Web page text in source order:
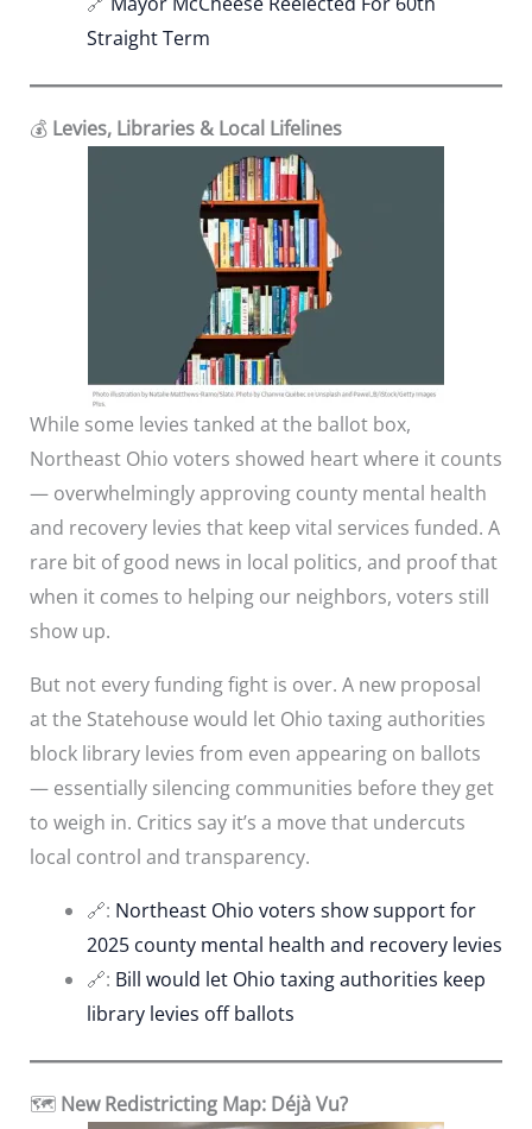
Straight Term
💰 Levies, Libraries & Local Lifelines
While some levies tanked at the ballot box,
Northeast Ohio voters showed heart where it counts
— overwhelmingly approving county mental health
and recovery levies that keep vital services funded. A
rare bit of good news in local politics, and proof that
when it comes to helping our neighbors, voters still
show up.
But not every funding fight is over. A new proposal
at the Statehouse would let Ohio taxing authorities
block library levies from even appearing on ballots
— essentially silencing communities before they get
to weigh in. Critics say it’s a move that undercuts
local control and transparency.
🔗: Northeast Ohio voters show support for
2025 county mental health and recovery levies
🔗: Bill would let Ohio taxing authorities keep
library levies off ballots
🗺️ New Redistricting Map: Déjà Vu?